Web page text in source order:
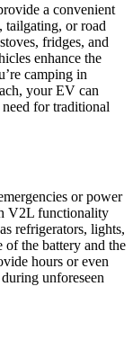
a convenient
tailgating, or road
fridges, and
enhance the
camping in
your EV can
for traditional
or power
V2L functionality
refrigerators, lights,
of the battery and the
hours or even
unforeseen